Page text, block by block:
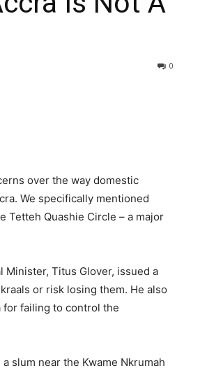
0
over the way domestic
We specifically mentioned
Tetteh Quashie Circle – a major
Titus Glover, issued a
or risk losing them. He also
for failing to control the
slum near the Kwame Nkrumah